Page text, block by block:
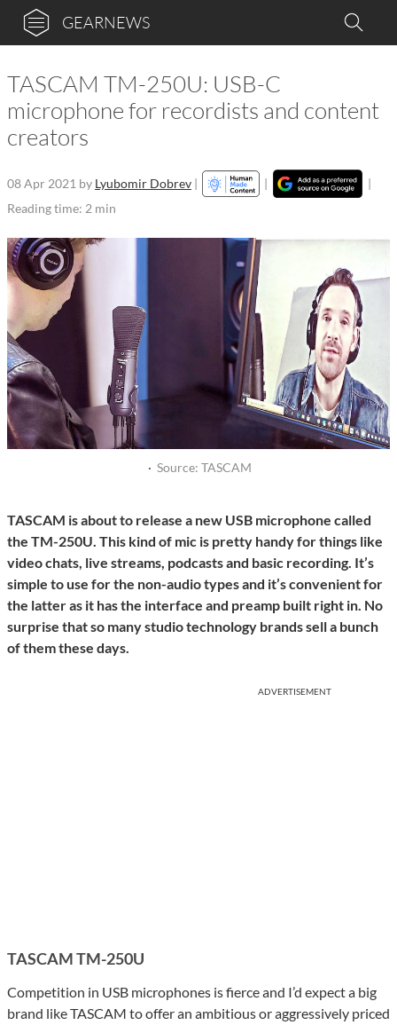
GEARNEWS
TASCAM TM-250U: USB-C
microphone for recordists and content
creators
08 Apr 2021 by Lyubomir Dobrev | |
|
Reading time: 2 min
· Source: TASCAM
TASCAM is about to release a new USB microphone called
the TM-250U. This kind of mic is pretty handy for things like
video chats, live streams, podcasts and basic recording. It’s
simple to use for the non-audio types and it’s convenient for
the latter as it has the interface and preamp built right in. No
surprise that so many studio technology brands sell a bunch
of them these days.
ADVERTISEMENT
TASCAM TM-250U
Competition in USB microphones is fierce and I’d expect a big
brand like TASCAM to offer an ambitious or aggressively priced